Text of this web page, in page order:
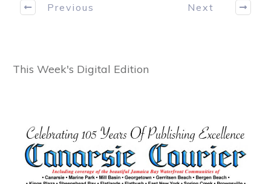
Previous Next
This Week's Digital Edition